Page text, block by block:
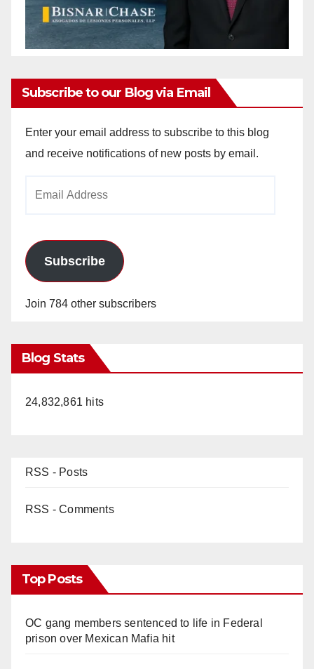
Subscribe to our Blog via Email
Enter your email address to subscribe to this blog
and receive notifications of new posts by email.
Subscribe
Join 784 other subscribers
Blog Stats
24,832,861 hits
RSS - Posts
RSS - Comments
Top Posts
OC gang members sentenced to life in Federal
prison over Mexican Mafia hit